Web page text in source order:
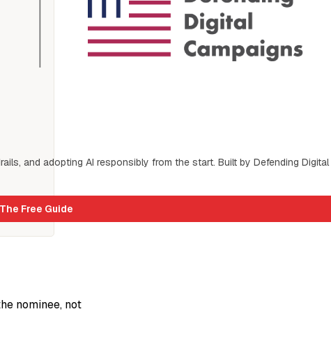
and adopting AI responsibly from the start. Built by Defending Digital
Free Guide
nominee, not